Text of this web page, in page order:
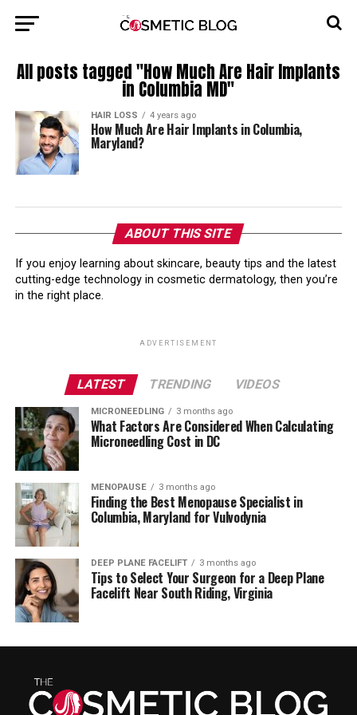
All posts tagged "How Much Are Hair Implants
in Columbia MD"
HAIR LOSS 4 years ago
How Much Are Hair Implants in Columbia,
Maryland?
ABOUT THIS SITE
If you enjoy learning about skincare, beauty tips and the latest
cutting-edge technology in cosmetic dermatology, then you’re
in the right place.
ADVERTISEMENT
LATEST TRENDING VIDEOS
MICRONEEDLING 3 months ago
What Factors Are Considered When Calculating
Microneedling Cost in DC
MENOPAUSE 3 months ago
Finding the Best Menopause Specialist in
Columbia, Maryland for Vulvodynia
DEEP PLANE FACELIFT 3 months ago
Tips to Select Your Surgeon for a Deep Plane
Facelift Near South Riding, Virginia